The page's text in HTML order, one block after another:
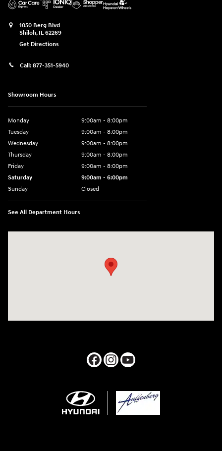
1050 Berg Blvd
Shiloh, IL 62269
Get Directions
Call: 877-351-5940
Showroom Hours
Monday
9:00am - 8:00pm
Tuesday
9:00am - 8:00pm
Wednesday
9:00am - 8:00pm
Thursday
9:00am - 8:00pm
Friday
9:00am - 8:00pm
Saturday
9:00am - 6:00pm
Sunday
Closed
See All Department Hours